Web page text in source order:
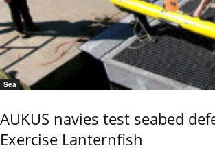
Sea
AUKUS navies test seabed
Exercise Lanternfish